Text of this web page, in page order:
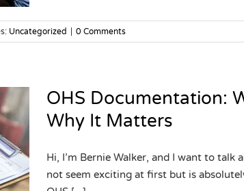
Uncategorized | 0 Comments
OHS Documentation:
Why It Matters
Hi, I’m Bernie Walker, and I want to
not seem exciting at first but is